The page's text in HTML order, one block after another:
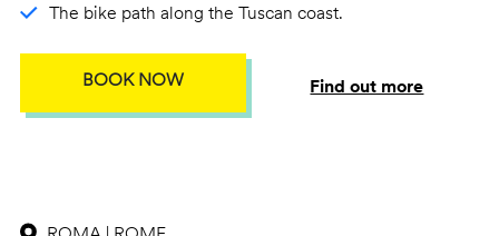
The bike path along the Tuscan coast.
BOOK NOW Find out more